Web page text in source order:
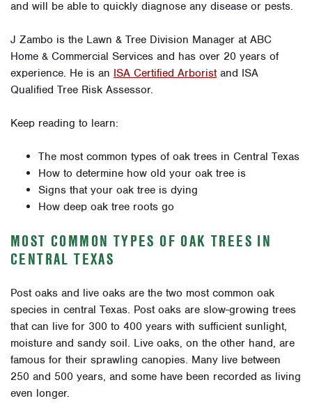
and will be able to quickly diagnose any disease or pests.
J Zambo is the Lawn & Tree Division Manager at ABC
Home & Commercial Services and has over 20 years of
experience. He is an ISA Certified Arboristand ISA
Qualified Tree Risk Assessor.
Keep reading to learn:
The most common types of oak trees in Central Texas
How to determine how old your oak tree is
Signs that your oak tree is dying
How deep oak tree roots go
MOST COMMON TYPES OF OAK TREES IN
CENTRAL TEXAS
Post oaks and live oaks are the two most common oak
species in central Texas. Post oaks are slow-growing trees
that can live for 300 to 400 years with sufficient sunlight,
moisture and sandy soil. Live oaks, on the other hand, are
famous for their sprawling canopies. Many live between
250 and 500 years, and some have been recorded as living
even longer.